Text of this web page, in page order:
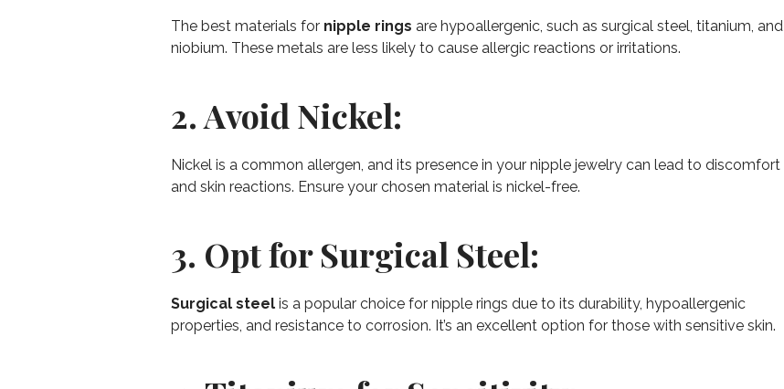
The best materials for nipple rings are hypoallergenic, such as surgical steel, titanium, and
niobium. These metals are less likely to cause allergic reactions or irritations.
2. Avoid Nickel:
Nickel is a common allergen, and its presence in your nipple jewelry can lead to discomfort
and skin reactions. Ensure your chosen material is nickel-free.
3. Opt for Surgical Steel:
Surgical steel is a popular choice for nipple rings due to its durability, hypoallergenic
properties, and resistance to corrosion. It’s an excellent option for those with sensitive skin.